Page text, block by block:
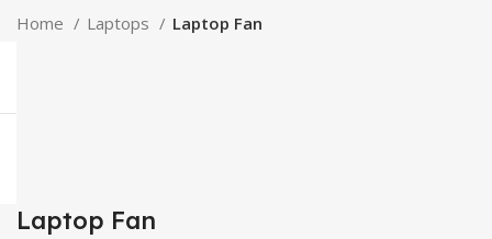
Home Laptops Laptop Fan
Laptop Fan